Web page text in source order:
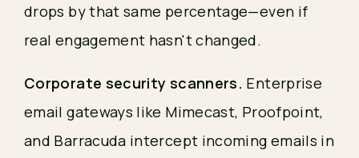
drops by that same percentage—even if
real engagement hasn't changed.
Corporate security scanners. Enterprise
email gateways like Mimecast, Proofpoint,
and Barracuda intercept incoming emails in